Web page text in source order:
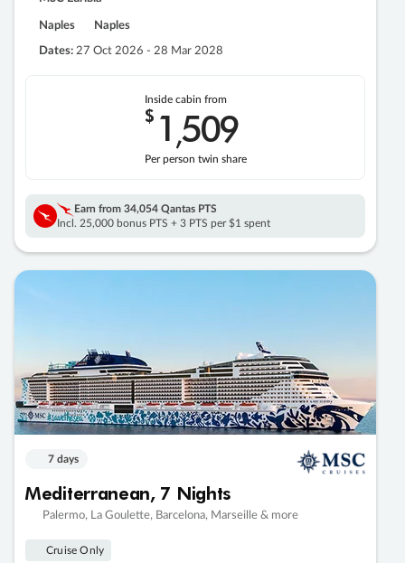
Naples Naples
Dates: 27 Oct 2026 - 28 Mar 2028
Inside cabin from
$ 1 ,509
Per person twin share
Earn from 34,054 Qantas PTS
Incl. 25,000 bonus PTS + 3 PTS per $1 spent
7 days
Mediterranean, 7 Nights
Palermo, La Goulette, Barcelona, Marseille & more
Cruise Only